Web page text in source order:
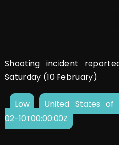
Shooting incident
Saturday (10 February)
Low United States of
02-10T00:00:00Z